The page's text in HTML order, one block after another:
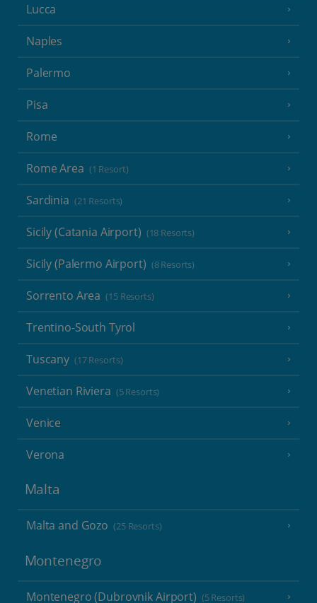
Lucca
Naples
Palermo
Pisa
Rome
Rome Area (1 Resort)
Sardinia (21 Resorts)
Sicily (Catania Airport) (18 Resorts)
Sicily (Palermo Airport) (8 Resorts)
Sorrento Area (15 Resorts)
Trentino-South Tyrol
Tuscany (17 Resorts)
Venetian Riviera (5 Resorts)
Venice
Verona
Malta
Malta and Gozo (25 Resorts)
Montenegro
Montenegro (Dubrovnik Airport) (5 Resorts)